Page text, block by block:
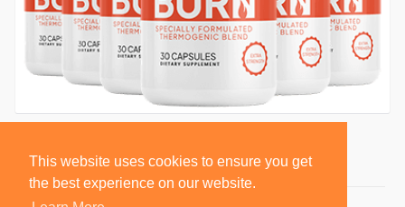
This website uses cookies to ensure you get
the best experience on our website.